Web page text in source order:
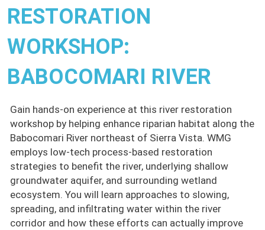
RESTORATION
WORKSHOP:
BABOCOMARI RIVER
Gain hands-on experience at this river restoration
workshop by helping enhance riparian habitat along the
Babocomari River northeast of Sierra Vista. WMG
employs low-tech process-based restoration
strategies to benefit the river, underlying shallow
groundwater aquifer, and surrounding wetland
ecosystem. You will learn approaches to slowing,
spreading, and infiltrating water within the river
corridor and how these efforts can actually improve